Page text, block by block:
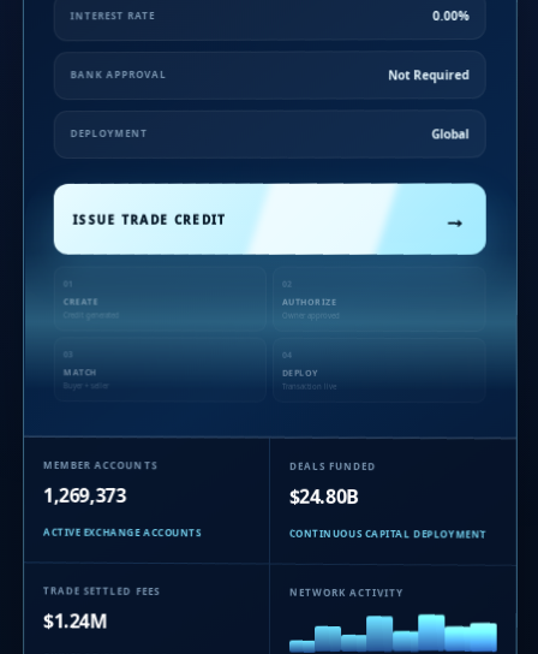
INTEREST RATE 0.00%
BANK APPROVAL Not Required
DEPLOYMENT Global
ISSUE TRADE CREDIT →
CREATE
02
AUTHORIZE
MATCH
04
DEPLOY
MEMBER ACCOUNTS
1,269,373
ACTIVE EXCHANGE ACCOUNTS
DEALS FUNDED
$24.80B
CONTINUOUS CAPITAL DEPLOYMENT
TRADE SETTLED FEES
$1.24M
NETWORK ACTIVITY